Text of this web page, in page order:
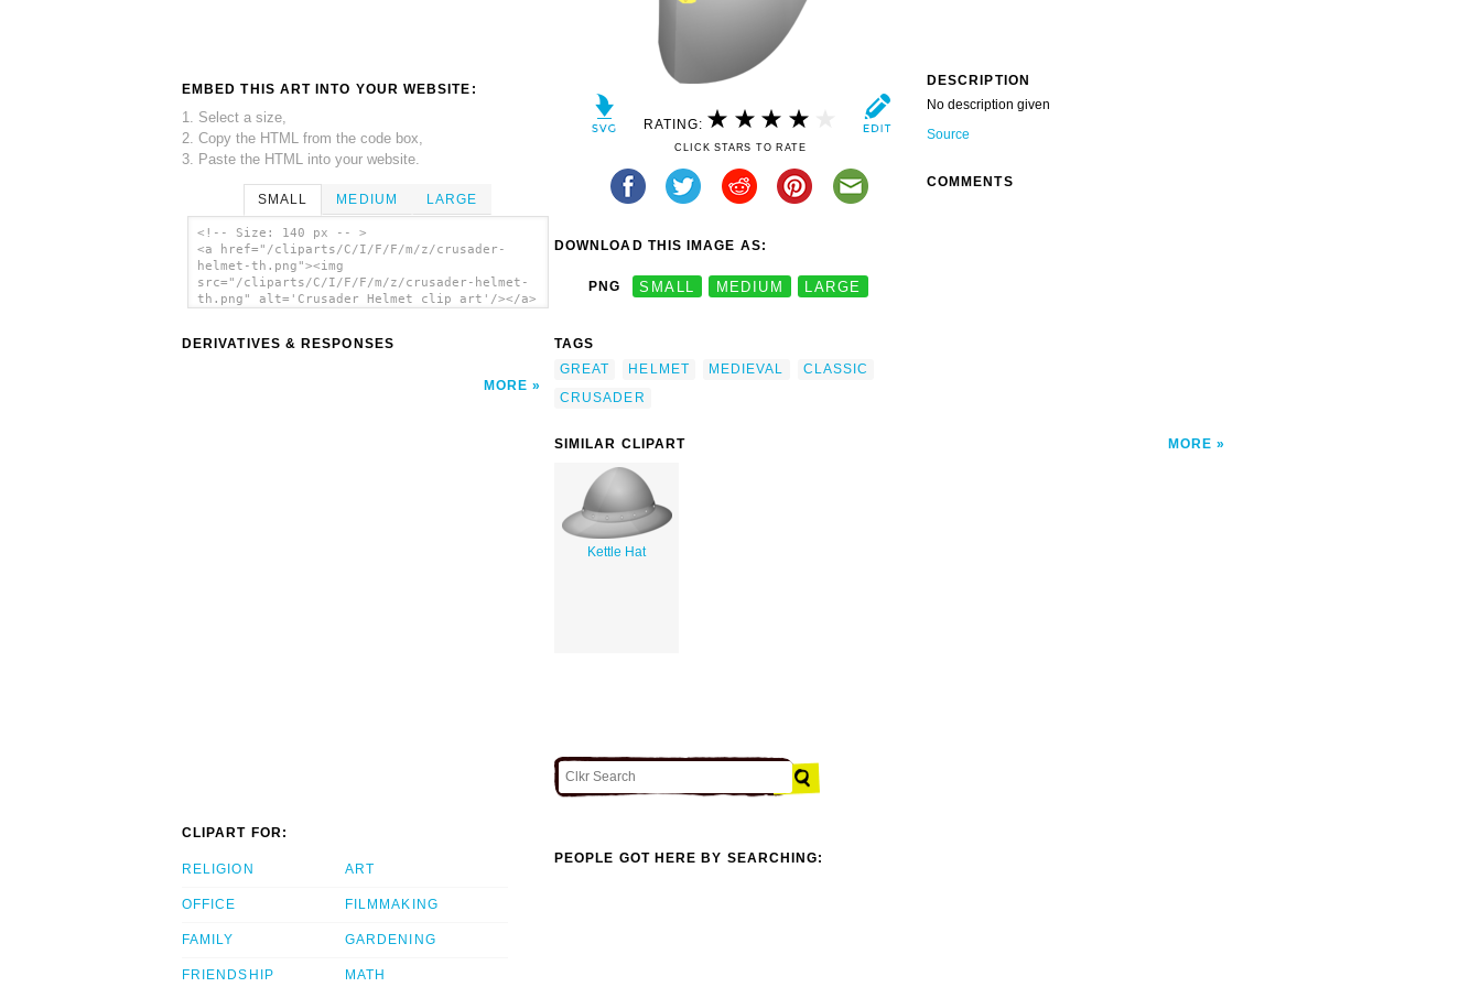
EMBED THIS ART INTO YOUR WEBSITE:
1. Select a size,
2. Copy the HTML from the code box,
3. Paste the HTML into your website.
SMALL MEDIUM LARGE
<!-- Size: 140 px -- >
<a href="/cliparts/C/I/F/F/m/z/crusader-
helmet-th.png"><img
src="/cliparts/C/I/F/F/m/z/crusader-helmet-
th.png" alt='Crusader Helmet clip art'/></a>
DERIVATIVES & RESPONSES
MORE
RATING:
CLICK STARS TO RATE
DOWNLOAD THIS IMAGE AS:
PNG SMALL MEDIUM LARGE
TAGS
GREAT
HELMET MEDIEVAL
CLASSIC
CRUSADER
DESCRIPTION
No description given
Source
COMMENTS
SIMILAR CLIPART MORE
Kettle Hat
CLIPART FOR:
RELIGION
OFFICE
FAMILY
FRIENDSHIP
ART
FILMMAKING
GARDENING
MATH
PEOPLE GOT HERE BY SEARCHING: